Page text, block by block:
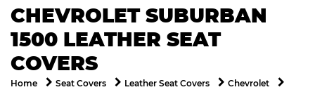
CHEVROLET SUBURBAN
1500 LEATHER SEAT
COVERS
Home Seat Covers Leather Seat Covers
Chevrolet